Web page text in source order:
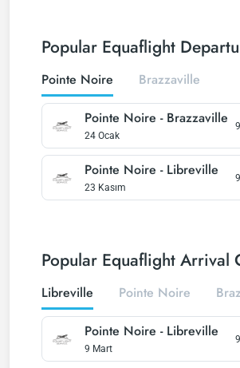
Popular Equaflight
Pointe Noire Brazzaville
Pointe Noire - Brazzaville
24 Ocak
Pointe Noire - Libreville
23 Kasım
Popular Equaflight Arrival
Libreville Pointe Noire
Pointe Noire - Libreville
9 Mart